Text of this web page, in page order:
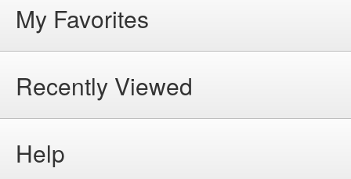
My Favorites
Recently Viewed
Help